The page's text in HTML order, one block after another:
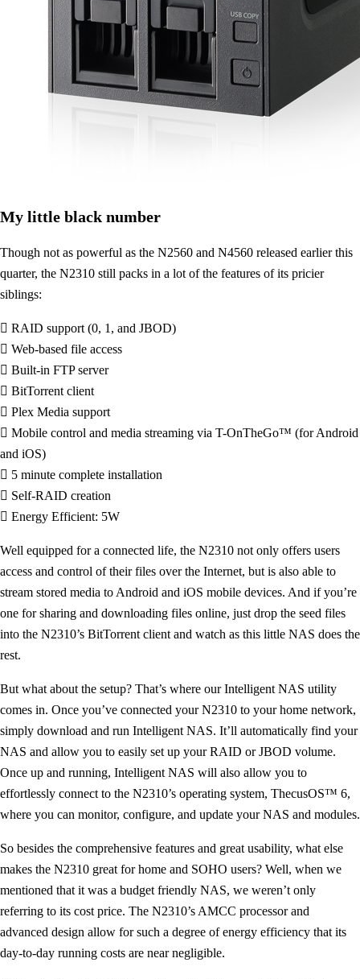
My little black number
Though not as powerful as the N2560 and N4560 released earlier this
quarter, the N2310 still packs in a lot of the features of its pricier
siblings:
 RAID support (0, 1, and JBOD)
 Web-based file access
 Built-in FTP server
 BitTorrent client
 Plex Media support
 Mobile control and media streaming via T-OnTheGo™ (for Android
and iOS)
 5 minute complete installation
 Self-RAID creation
 Energy Efficient: 5W
Well equipped for a connected life, the N2310 not only offers users
access and control of their files over the Internet, but is also able to
stream stored media to Android and iOS mobile devices. And if you’re
one for sharing and downloading files online, just drop the seed files
into the N2310’s BitTorrent client and watch as this little NAS does the
rest.
But what about the setup? That’s where our Intelligent NAS utility
comes in. Once you’ve connected your N2310 to your home network,
simply download and run Intelligent NAS. It’ll automatically find your
NAS and allow you to easily set up your RAID or JBOD volume.
Once up and running, Intelligent NAS will also allow you to
effortlessly connect to the N2310’s operating system, ThecusOS™ 6,
where you can monitor, configure, and update your NAS and modules.
So besides the comprehensive features and great usability, what else
makes the N2310 great for home and SOHO users? Well, when we
mentioned that it was a budget friendly NAS, we weren’t only
referring to its cost price. The N2310’s AMCC processor and
advanced design allow for such a degree of energy efficiency that its
day-to-day running costs are near negligible.